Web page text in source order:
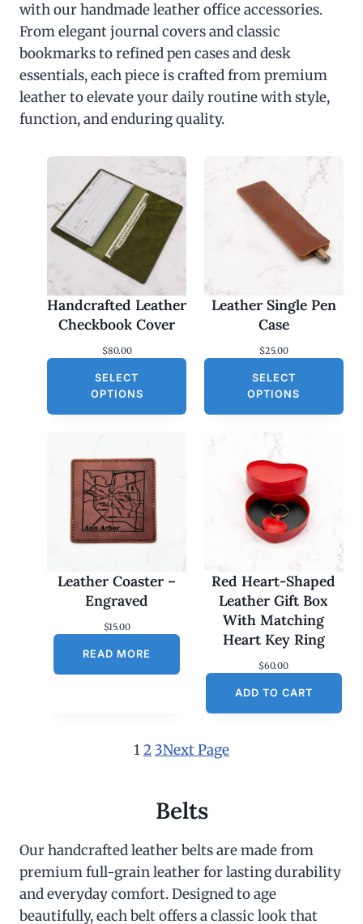
with our handmade leather office accessories.
From elegant journal covers and classic
bookmarks to refined pen cases and desk
essentials, each piece is crafted from premium
leather to elevate your daily routine with style,
function, and enduring quality.
Handcrafted Leather
Checkbook Cover
$80.00
SELECT
OPTIONS
Leather Single Pen
Case
$25.00
SELECT
OPTIONS
Leather Coaster –
Engraved
$15.00
READ MORE
Red Heart-Shaped
Leather Gift Box
With Matching
Heart Key Ring
$60.00
ADD TO CART
12 3Next Page
Belts
Our handcrafted leather belts are made from
premium full-grain leather for lasting durability
and everyday comfort. Designed to age
beautifully, each belt offers a classic look that